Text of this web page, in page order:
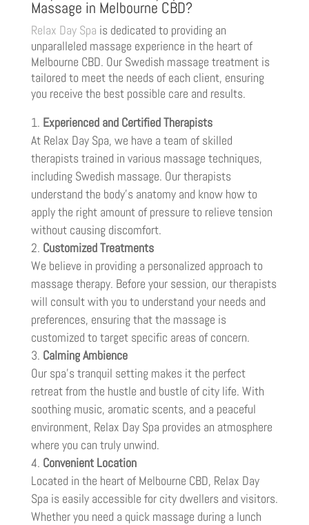
Massage in Melbourne CBD?
Relax Day Spa is dedicated to providing an
unparalleled massage experience in the heart of
Melbourne CBD. Our Swedish massage treatment is
tailored to meet the needs of each client, ensuring
you receive the best possible care and results.
Experienced and Certified Therapists
At Relax Day Spa, we have a team of skilled
therapists trained in various massage techniques,
including Swedish massage. Our therapists
understand the body’s anatomy and know how to
apply the right amount of pressure to relieve tension
without causing discomfort.
Customized Treatments
We believe in providing a personalized approach to
massage therapy. Before your session, our therapists
will consult with you to understand your needs and
preferences, ensuring that the massage is
customized to target specific areas of concern.
Calming Ambience
Our spa’s tranquil setting makes it the perfect
retreat from the hustle and bustle of city life. With
soothing music, aromatic scents, and a peaceful
environment, Relax Day Spa provides an atmosphere
where you can truly unwind.
Convenient Location
Located in the heart of Melbourne CBD, Relax Day
Spa is easily accessible for city dwellers and visitors.
Whether you need a quick massage during a lunch